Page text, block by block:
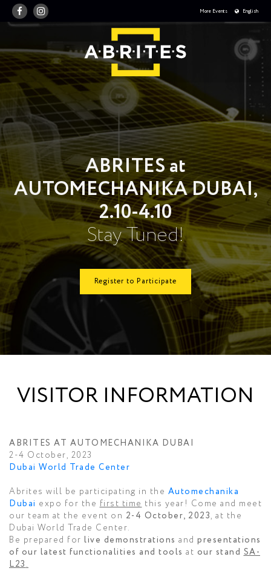
More Events English
ABRITES at
AUTOMECHANIKA DUBAI,
2.10-4.10
Stay Tuned!
Register to Participate
VISITOR INFORMATION
ABRITES AT AUTOMECHANIKA DUBAI
2-4 October, 2023
Dubai World Trade Center
Abrites will be participating in the Automechanika
Dubai expo for thefirst timethis year! Come and meet
our team at the event on 2-4 October, 2023, at the
Dubai World Trade Center.
Be prepared for live demonstrations and presentations
of our latest functionalities and tools at our standSA-
L23.